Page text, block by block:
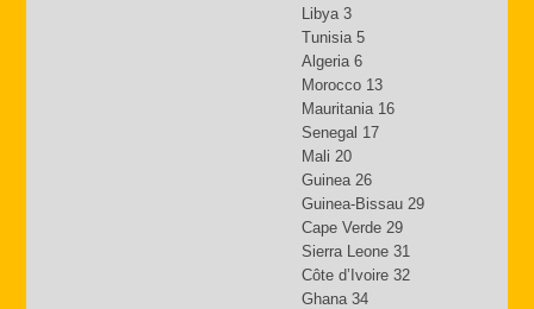
Libya 3
Tunisia 5
Algeria 6
Morocco 13
Mauritania 16
Senegal 17
Mali 20
Guinea 26
Guinea-Bissau 29
Cape Verde 29
Sierra Leone 31
Côte d’Ivoire 32
Ghana 34